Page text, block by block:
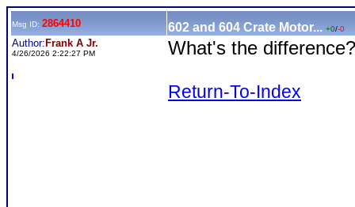
Msg ID: 2864410 602 and 604 Crate Motor... +0/-0
Author: Frank A Jr.
4/26/2026 2:22:27 PM What's the
Return-To-Index